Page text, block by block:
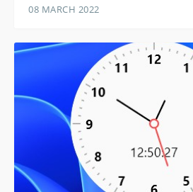
08 MARCH 2022